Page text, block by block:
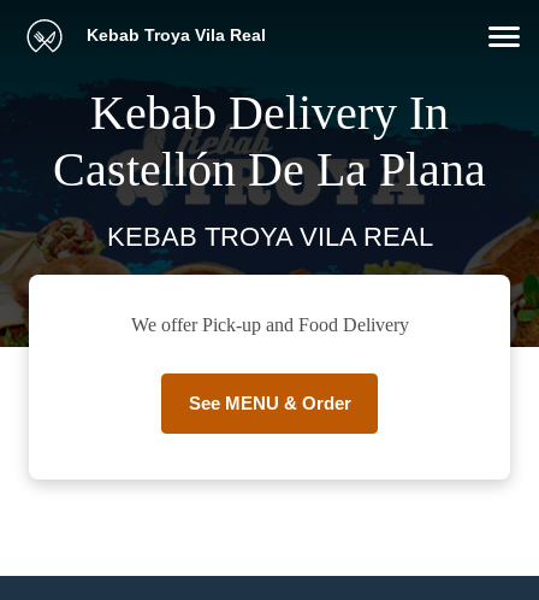
Kebab Troya Vila Real
Kebab Delivery In
Castellón De La Plana
KEBAB TROYA VILA REAL
We offer Pick-up and Food Delivery
See MENU & Order